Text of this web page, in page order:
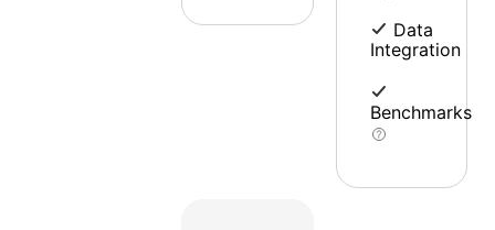
Data
Integration
Benchmarks